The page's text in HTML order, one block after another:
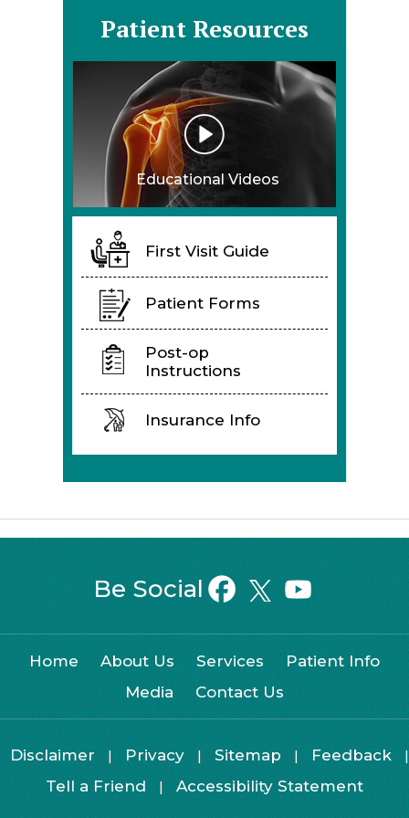
Patient Resources
Educational Videos
First Visit Guide
Patient Forms
Post-op
Instructions
Insurance Info
Be Social
Home About Us Services
Patient Info
Media
Contact Us
Disclaimer | Privacy | Sitemap | Feedback |
Tell a Friend | Accessibility Statement